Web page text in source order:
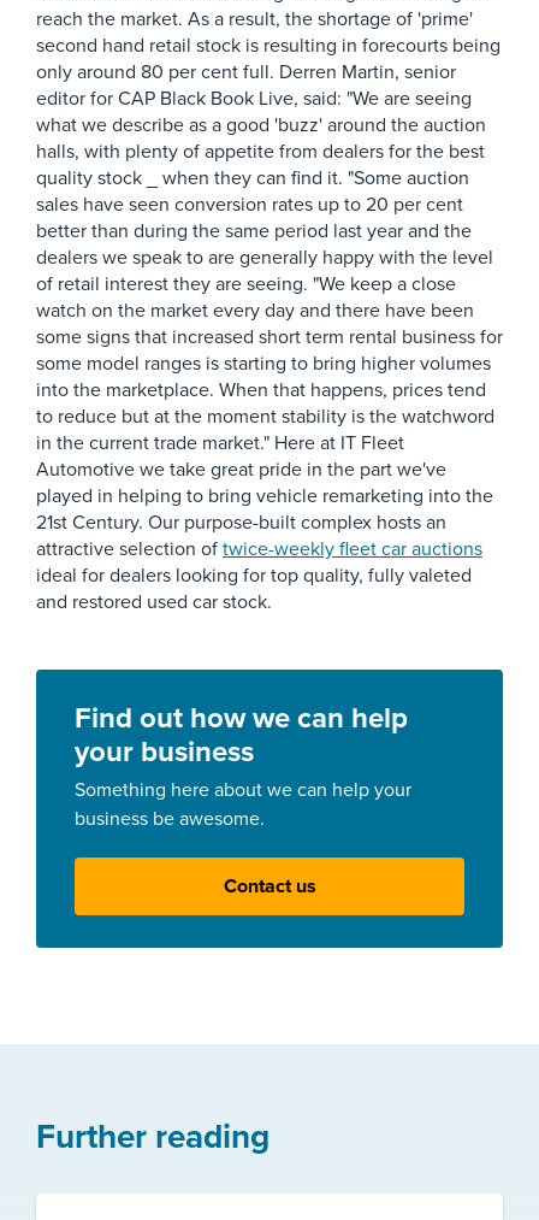
reach the market. As a result, the shortage of 'prime'
second hand retail stock is resulting in forecourts being
only around 80 per cent full. Derren Martin, senior
editor for CAP Black Book Live, said: "We are seeing
what we describe as a good 'buzz' around the auction
halls, with plenty of appetite from dealers for the best
quality stock _ when they can find it. "Some auction
sales have seen conversion rates up to 20 per cent
better than during the same period last year and the
dealers we speak to are generally happy with the level
of retail interest they are seeing. "We keep a close
watch on the market every day and there have been
some signs that increased short term rental business for
some model ranges is starting to bring higher volumes
into the marketplace. When that happens, prices tend
to reduce but at the moment stability is the watchword
in the current trade market." Here at IT Fleet
Automotive we take great pride in the part we've
played in helping to bring vehicle remarketing into the
21st Century. Our purpose-built complex hosts an
attractive selection of twice-weekly fleet car auctions
ideal for dealers looking for top quality, fully valeted
and restored used car stock.
Find out how we can help
your business
Something here about we can help your
business be awesome.
Contact us
Further reading